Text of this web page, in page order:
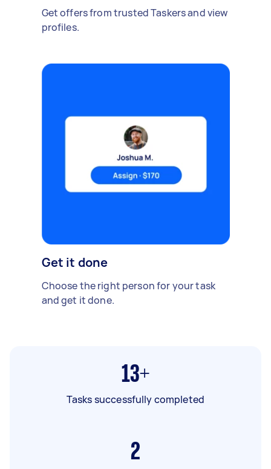
Get offers from trusted Taskers and view
profiles.
Get it done
Choose the right person for your task
and get it done.
13+
Tasks successfully completed
2